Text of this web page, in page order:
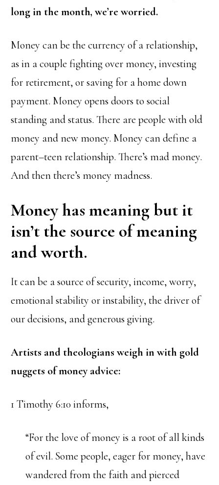
long in the month, we’re worried.
Money can be the currency of a relationship,
as in a couple fighting over money, investing
for retirement, or saving for a home down
payment. Money opens doors to social
standing and status. There are people with old
money and new money. Money can define a
parent–teen relationship. There’s mad money.
And then there’s money madness.
Money has meaning but it
isn’t the source of meaning
and worth.
It can be a source of security, income, worry,
emotional stability or instability, the driver of
our decisions, and generous giving.
Artists and theologians weigh in with gold
nuggets of money advice:
1 Timothy 6:10 informs,
“For the love of money is a root of all kinds
of evil. Some people, eager for money, have
wandered from the faith and pierced